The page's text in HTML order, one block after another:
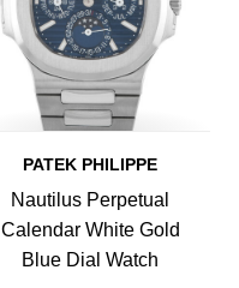
PATEK PHILIPPE
Nautilus Perpetual
Calendar White Gold
Blue Dial Watch